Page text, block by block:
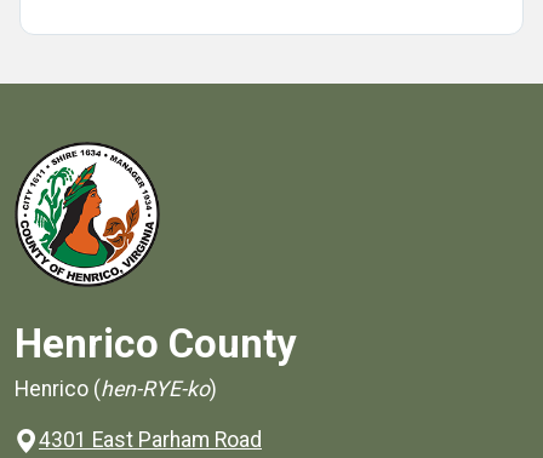
Henrico County
Henrico (hen-RYE-ko)
4301 East Parham Road